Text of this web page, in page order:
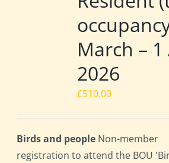
March –
2026
£510.00
Birds and people Non-member
registration to attend the BOU